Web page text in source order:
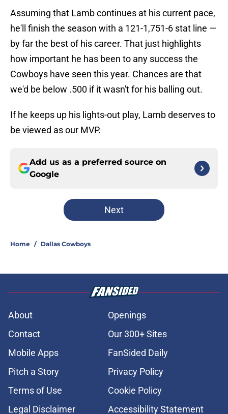
Assuming that Lamb continues at his current pace,
he'll finish the season with a 121-1,751-6 stat line —
by far the best of his career. That just highlights
how important he has been to any success the
Cowboys have seen this year. Chances are that
we'd be below .500 if it wasn't for his balling out.
If he keeps up his lights-out play, Lamb deserves to
be viewed as our MVP.
Add us as a preferred source on
Google
Next
Home / Dallas Cowboys
About
Openings
Contact
Our 300+ Sites
Mobile Apps
FanSided Daily
Pitch a Story
Privacy Policy
Terms of Use
Cookie Policy
Legal Disclaimer
Accessibility Statement